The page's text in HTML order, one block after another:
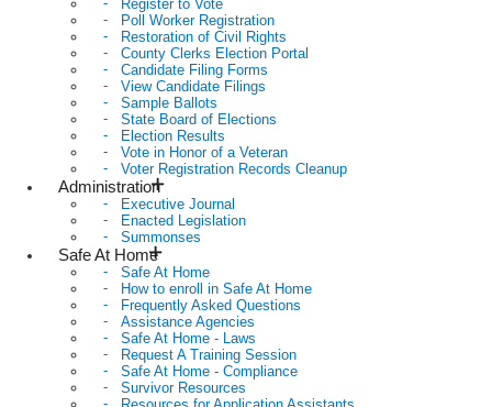
Register to Vote
Poll Worker Registration
Restoration of Civil Rights
County Clerks Election Portal
Candidate Filing Forms
View Candidate Filings
Sample Ballots
State Board of Elections
Election Results
Vote in Honor of a Veteran
Voter Registration Records Cleanup
Administration
Executive Journal
Enacted Legislation
Summonses
Safe At Home
Safe At Home
How to enroll in Safe At Home
Frequently Asked Questions
Assistance Agencies
Safe At Home - Laws
Request A Training Session
Safe At Home - Compliance
Survivor Resources